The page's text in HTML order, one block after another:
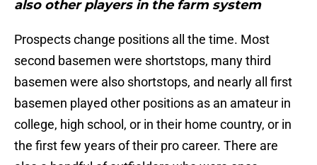
also other players in the farm system
Prospects change positions all the time. Most
second basemen were shortstops, many third
basemen were also shortstops, and nearly all first
basemen played other positions as an amateur in
college, high school, or in their home country, or in
the first few years of their pro career. There are